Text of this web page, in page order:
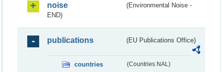
noise
(Environmental Noise -
END)
publications (EU Publications Office)
countries (Countries NAL)